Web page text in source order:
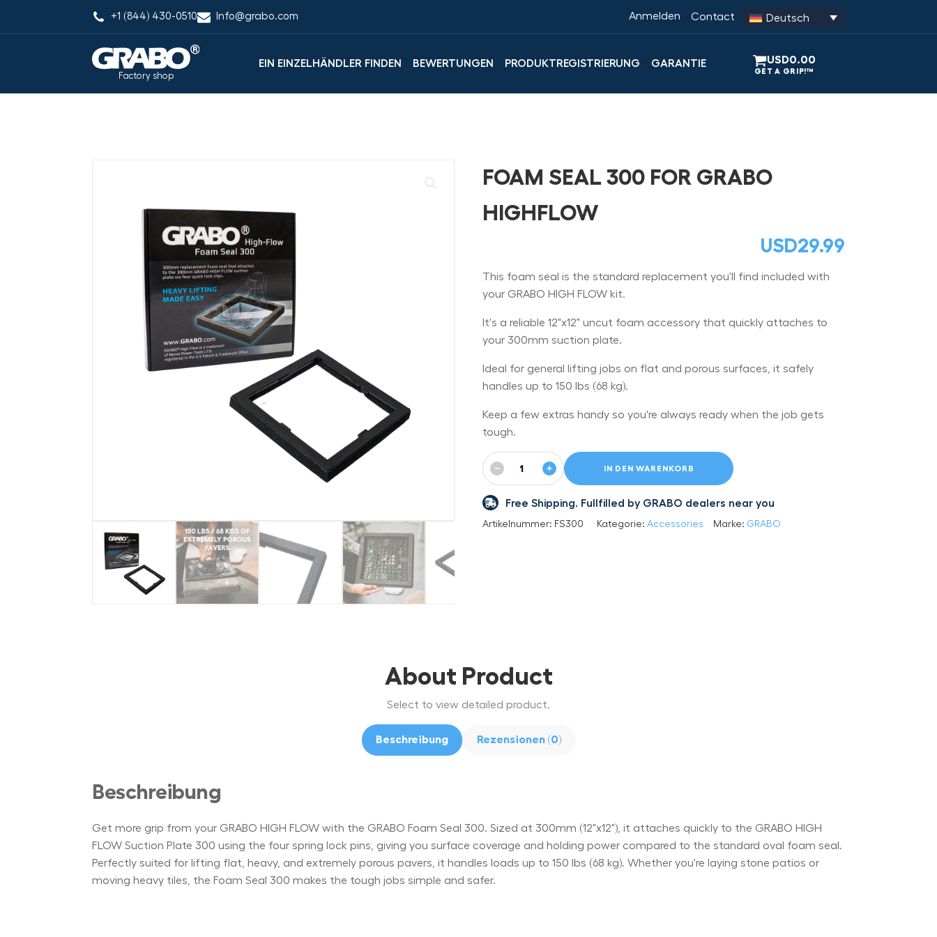
+1 (844) 430-0510 Info@grabo.com Anmelden Contact Deutsch
Factory shop
EIN EINZELHÄNDLER FINDEN BEWERTUNGEN PRODUKTREGISTRIERUNG GARANTIE USD0.00
FOAM SEAL 300 FOR GRABO
HIGHFLOW
USD29.99
This foam seal is the standard replacement you'll find included with
your GRABO HIGH FLOW kit.
It's a reliable 12"x12" uncut foam accessory that quickly attaches to
your 300mm suction plate.
Ideal for general lifting jobs on flat and porous surfaces, it safely
handles up to 150 lbs (68 kg).
Keep a few extras handy so you're always ready when the job gets
tough.
− + IN DEN WARENKORB
Free Shipping. Fullfilled by GRABO dealers near you
Artikelnummer: FS300 Kategorie: Accessories Marke: GRABO
About Product
Select to view detailed product.
Beschreibung Rezensionen (0)
Beschreibung
Get more grip from your GRABO HIGH FLOW with the GRABO Foam Seal 300. Sized at 300mm (12"x12"), it attaches quickly to the GRABO HIGH
FLOW Suction Plate 300 using the four spring lock pins, giving you surface coverage and holding power compared to the standard oval foam seal.
Perfectly suited for lifting flat, heavy, and extremely porous pavers, it handles loads up to 150 lbs (68 kg). Whether you're laying stone patios or
moving heavy tiles, the Foam Seal 300 makes the tough jobs simple and safer.